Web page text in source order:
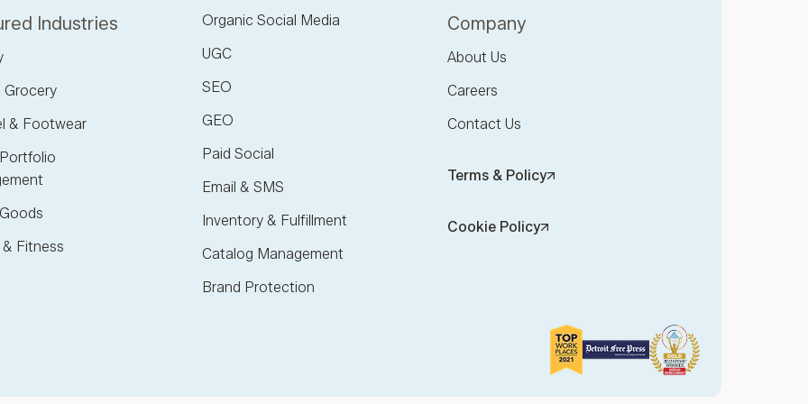
Industries
Grocery
& Footwear
Fitness
Organic Social Media
UGC
SEO
GEO
Paid Social
Email & SMS
Inventory & Fulfillment
Catalog Management
Brand Protection
Company
About Us
Careers
Contact Us
Terms & Policy
Cookie Policy